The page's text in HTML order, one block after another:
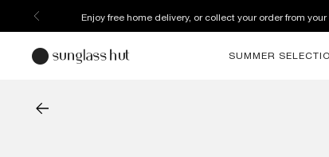
Enjoy free home delivery, or collect your order from
SUMMER